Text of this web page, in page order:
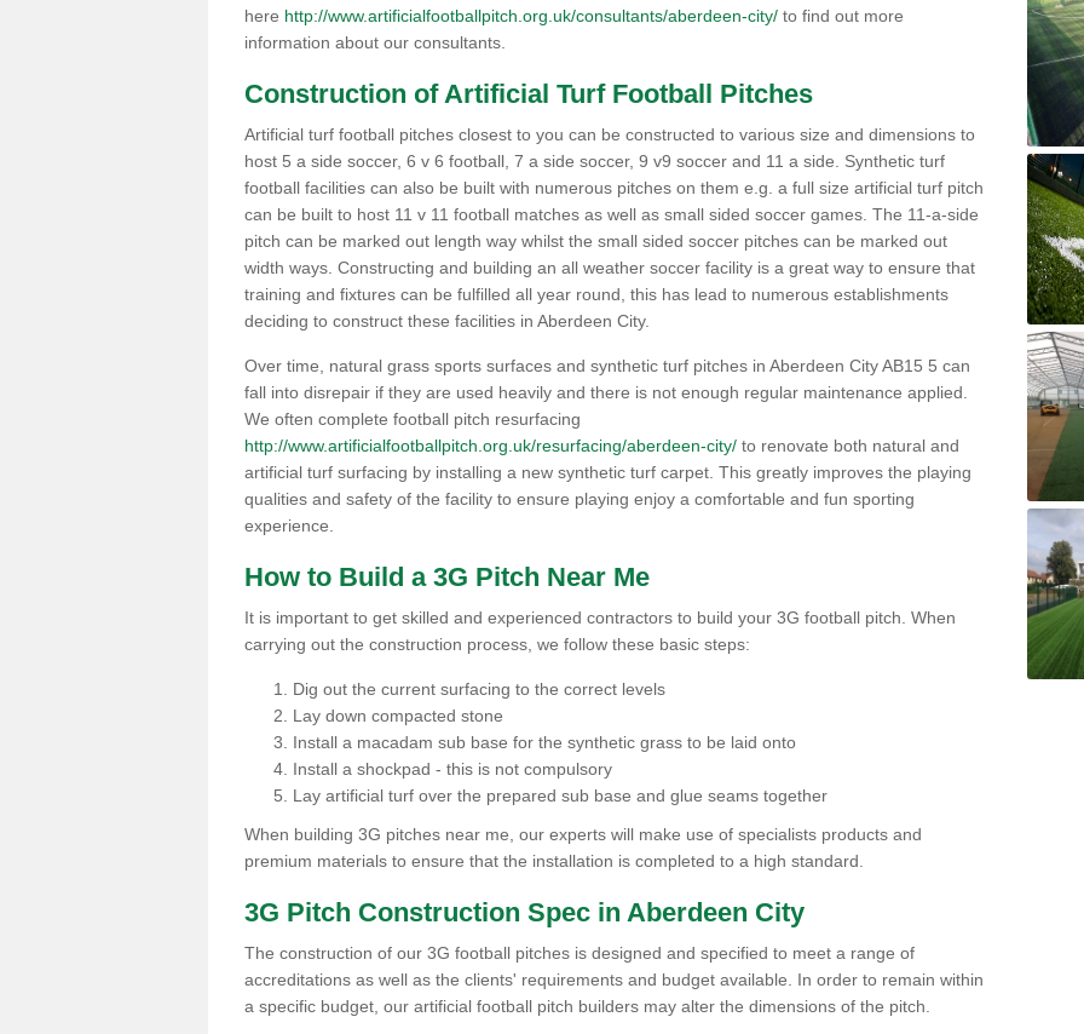
here http://www.artificialfootballpitch.org.uk/consultants/aberdeen-city/ to find out more
information about our consultants.
Construction of Artificial Turf Football Pitches
Artificial turf football pitches closest to you can be constructed to various size and dimensions to
host 5 a side soccer, 6 v 6 football, 7 a side soccer, 9 v9 soccer and 11 a side. Synthetic turf
football facilities can also be built with numerous pitches on them e.g. a full size artificial turf pitch
can be built to host 11 v 11 football matches as well as small sided soccer games. The 11-a-side
pitch can be marked out length way whilst the small sided soccer pitches can be marked out
width ways. Constructing and building an all weather soccer facility is a great way to ensure that
training and fixtures can be fulfilled all year round, this has lead to numerous establishments
deciding to construct these facilities in Aberdeen City.
Over time, natural grass sports surfaces and synthetic turf pitches in Aberdeen City AB15 5 can
fall into disrepair if they are used heavily and there is not enough regular maintenance applied.
We often complete football pitch resurfacing
http://www.artificialfootballpitch.org.uk/resurfacing/aberdeen-city/ to renovate both natural and
artificial turf surfacing by installing a new synthetic turf carpet. This greatly improves the playing
qualities and safety of the facility to ensure playing enjoy a comfortable and fun sporting
experience.
How to Build a 3G Pitch Near Me
It is important to get skilled and experienced contractors to build your 3G football pitch. When
carrying out the construction process, we follow these basic steps:
Dig out the current surfacing to the correct levels
Lay down compacted stone
Install a macadam sub base for the synthetic grass to be laid onto
Install a shockpad - this is not compulsory
Lay artificial turf over the prepared sub base and glue seams together
When building 3G pitches near me, our experts will make use of specialists products and
premium materials to ensure that the installation is completed to a high standard.
3G Pitch Construction Spec in Aberdeen City
The construction of our 3G football pitches is designed and specified to meet a range of
accreditations as well as the clients' requirements and budget available. In order to remain within
a specific budget, our artificial football pitch builders may alter the dimensions of the pitch.